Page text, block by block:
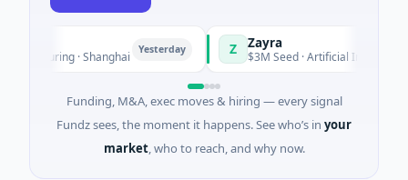
· Shanghai Yesterday Zayra
$3M Seed · Artificial Intelligence
Funding, M&A, exec moves & hiring — every signal
Fundz sees, the moment it happens. See who’s in your
market, who to reach, and why now.